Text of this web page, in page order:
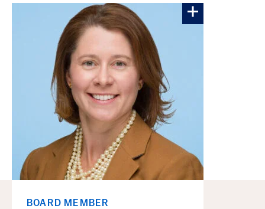
BOARD MEMBER
More about